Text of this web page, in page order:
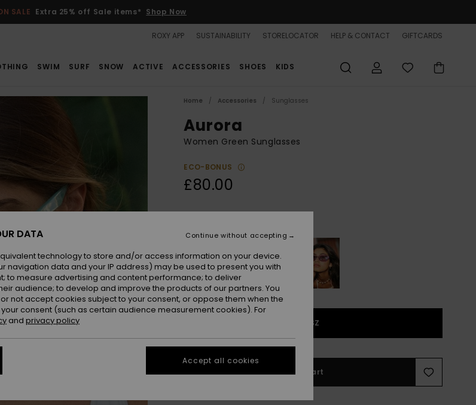
SALE Extra 25% off Sale items* Shop Now
ROXY APP SUSTAINABILITY STORELOCATOR HELP & CONTACT GIFTCARDS
SWIM SURF SNOW ACTIVE ACCESSORIES SHOES KIDS
Home Accessories Sunglasses
Aurora
Women Green Sunglasses
ECO-BONUS
£80.00
1SZ
Add to Cart
DATA
technology to store and/or access information on your device.
navigation data and your IP address) may be used to present you with
to measure advertising and content performance; to deliver
audience; to develop and improve the products of our partners. You
not accept cookies subject to your consent, or oppose them when the
consent (such as certain audience measurement cookies). For
and privacy policy
Continue without accepting
Accept all cookies